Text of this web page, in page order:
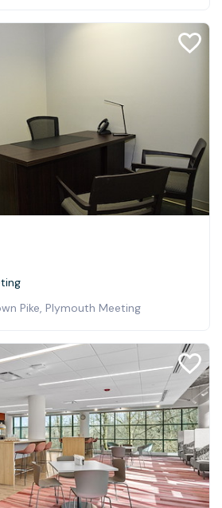
Pike, Plymouth Meeting